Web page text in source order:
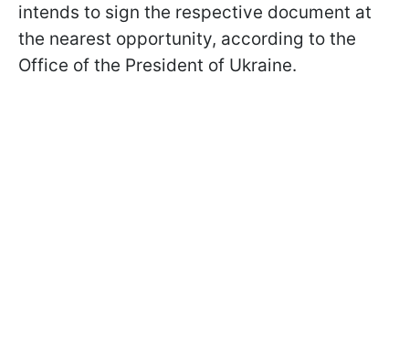
intends to sign the respective document at
the nearest opportunity, according to the
Office of the President of Ukraine.